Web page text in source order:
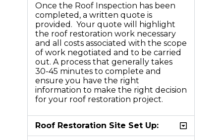
Once the Roof Inspection has been
completed, a written quote is
provided. Your quote will highlight
the roof restoration work necessary
and all costs associated with the scope
of work negotiated and to be carried
out. A process that generally takes
30-45 minutes to complete and
ensure you have the right
information to make the right decision
for your roof restoration project.
Roof Restoration Site Set Up: